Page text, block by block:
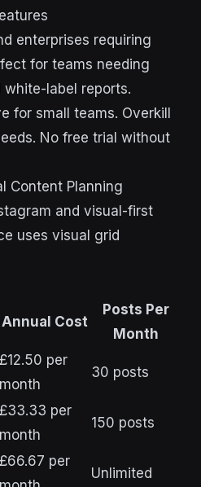
enterprises requiring
for teams needing
label reports.
for small teams. Overkill
No free trial without
Content Planning
and visual-first
uses visual grid
Annual Cost
Posts Per
Month
£12.50 per
month
30 posts
£33.33 per
month
150 posts
£66.67 per
Unlimited